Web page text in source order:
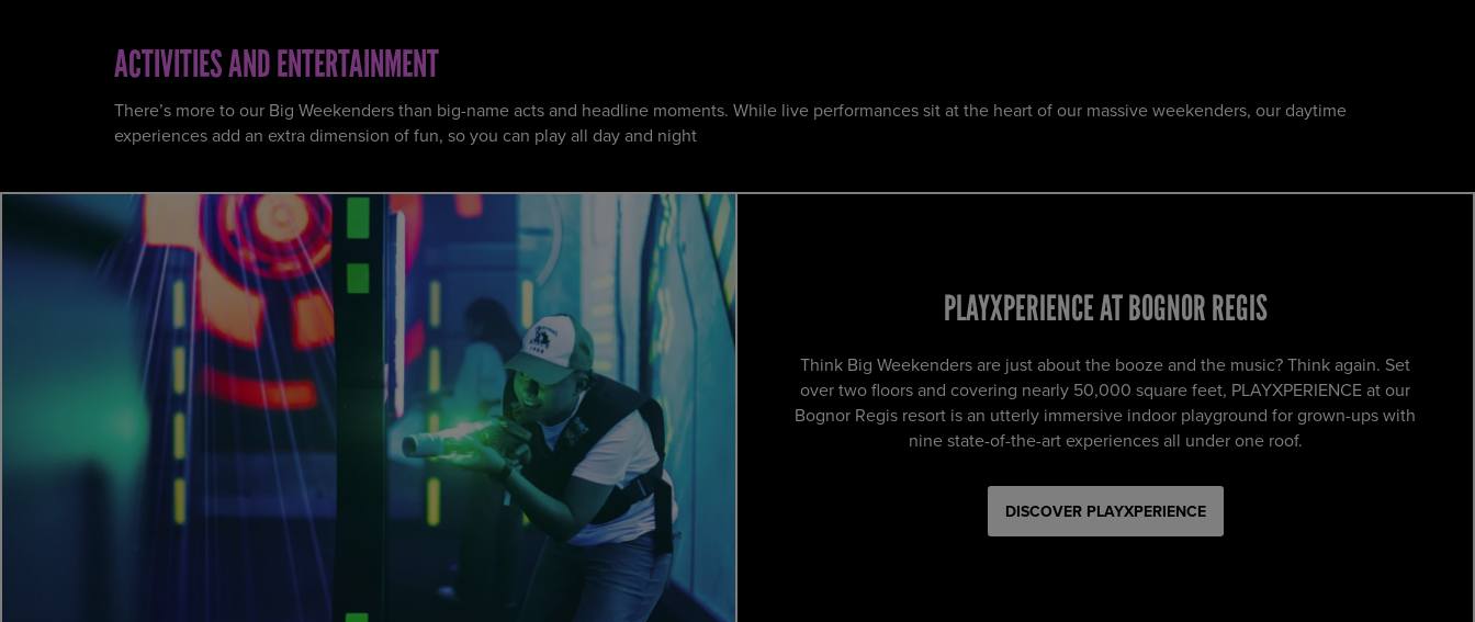
ACTIVITIES AND ENTERTAINMENT
There’s more to our Big Weekenders than big-name acts and headline moments. While live performances sit at the heart of our massive weekenders, our daytime
experiences add an extra dimension of fun, so you can play all day and night
PLAYXPERIENCE AT BOGNOR REGIS
Think Big Weekenders are just about the booze and the music? Think again. Set
over two floors and covering nearly 50,000 square feet, PLAYXPERIENCE at our
Bognor Regis resort is an utterly immersive indoor playground for grown-ups with
nine state-of-the-art experiences all under one roof.
DISCOVER PLAYXPERIENCE